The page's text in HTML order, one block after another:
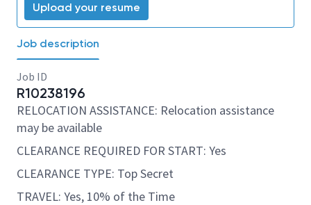
Upload your resume
Job description
Job ID
R10238196
RELOCATION ASSISTANCE: Relocation assistance
may be available
CLEARANCE REQUIRED FOR START: Yes
CLEARANCE TYPE: Top Secret
TRAVEL: Yes, 10% of the Time